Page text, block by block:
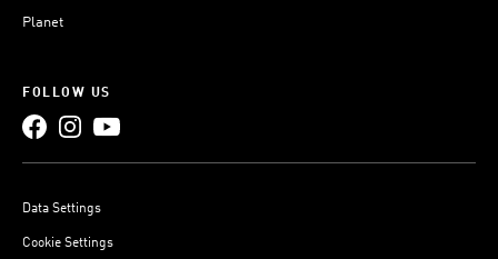
Planet
FOLLOW US
Data Settings
Cookie Settings